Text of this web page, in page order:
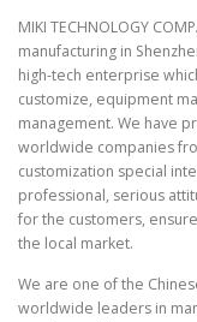
MIKI TECHNOLOGY
manufacturing in
high-tech enterprise
customize, equipment
management. We have
worldwide companies
customization special
professional, serious
for the customers,
the local market.
We are one of the
worldwide leaders in